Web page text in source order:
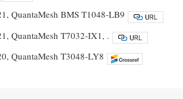
QuantaMesh BMS T1048-LB9
QuantaMesh T7032-IX1, .
QuantaMesh T3048-LY8